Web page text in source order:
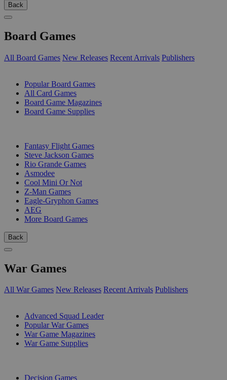
Back
Board Games
All Board Games New Releases Recent Arrivals Publishers
Popular Board Games
All Card Games
Board Game Magazines
Board Game Supplies
Fantasy Flight Games
Steve Jackson Games
Rio Grande Games
Asmodee
Cool Mini Or Not
Z-Man Games
Eagle-Gryphon Games
AEG
More Board Games
Back
War Games
All War Games New Releases Recent Arrivals Publishers
Advanced Squad Leader
Popular War Games
War Game Magazines
War Game Supplies
Decision Games